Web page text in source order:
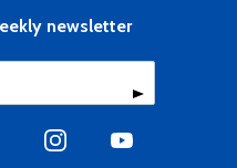
newsletter